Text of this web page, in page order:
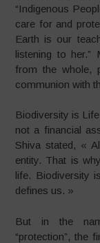
“Indigenous
care for and
Earth is our
listening to her.”
from the whole,
communion with
Biodiversity is
not a financial
Shiva stated, «
entity. That is
life. Biodiversity
defines us. »
But in the
“protection”, the